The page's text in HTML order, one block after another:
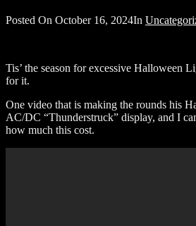
Posted On October 16, 2024In
Tis’ the season for excessive Halloween
for it.
One video that is making the rounds his
AC/DC “Thunderstruck” display, and I
how much this cost.